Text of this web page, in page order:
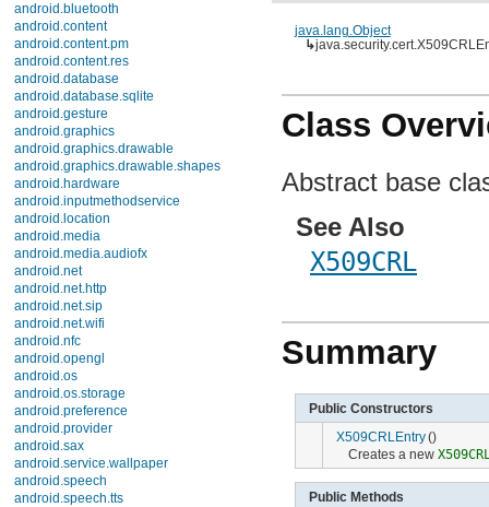
android.bluetooth
android.content
android.content.pm
android.content.res
android.database
android.database.sqlite
android.gesture
android.graphics
android.graphics.drawable
android.graphics.drawable.shapes
android.hardware
android.inputmethodservice
android.location
android.media
android.media.audiofx
android.net
android.net.http
android.net.sip
android.net.wifi
android.nfc
android.opengl
android.os
android.os.storage
android.preference
android.provider
android.sax
android.service.wallpaper
android.speech
android.speech.tts
java.lang.Object
↳
Class
Abstract base
See Also
X509CRL
Summary
Public Constructors
X509CRLEntry()
Creates a new
Public Methods